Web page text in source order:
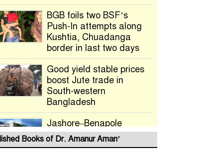
BGB foils two BSF’s
Push-In attempts along
Kushtia, Chuadanga
border in last two days
Good yield stable prices
boost Jute trade in
South-western
Bangladesh
Jashore–Benapole
Double-Track Rail Project
Advances
Books of Dr. Amanur Aman’